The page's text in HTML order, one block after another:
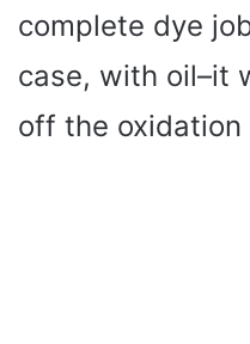
complete dye
case, with oil–it
off the